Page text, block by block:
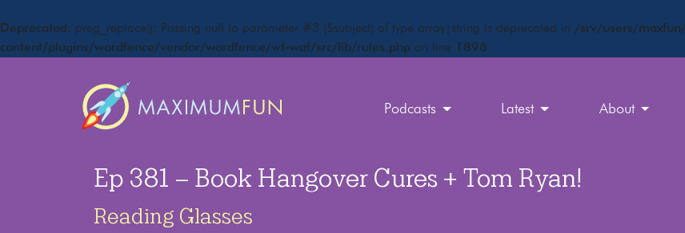
Deprecated : preg_replace(): Passing null to parameter #3 ($subject) of type array|string is deprecated in /srv/users/
content/plugins/wordfence/vendor/wordfence/wf-waf/src/lib/rules.php on line 1896
Podcasts Latest About
Ep 381 – Book Hangover Cures + Tom Ryan!
Reading Glasses